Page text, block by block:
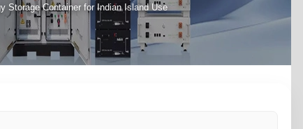
Storage Container for Indian Island Use